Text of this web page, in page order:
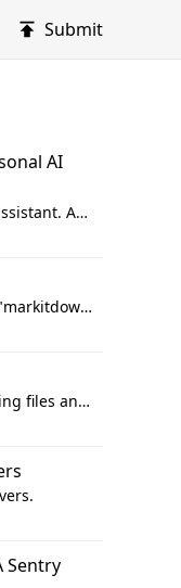
Submit
AI
Your own personal AI assistant. Any OS. Any Platform. The lobster way. 🦞
An MCP server for the "markitdown" library.
Python tool for converting files and office documents to Markdown.
Sentry